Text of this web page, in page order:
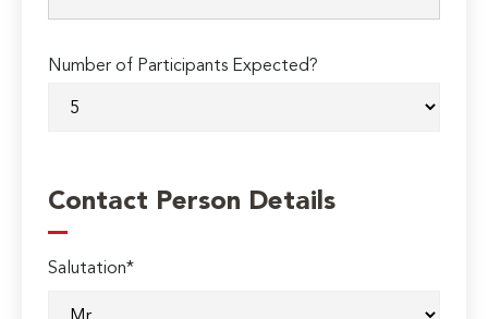
Number of Participants Expected?
Contact Person Details
Salutation*